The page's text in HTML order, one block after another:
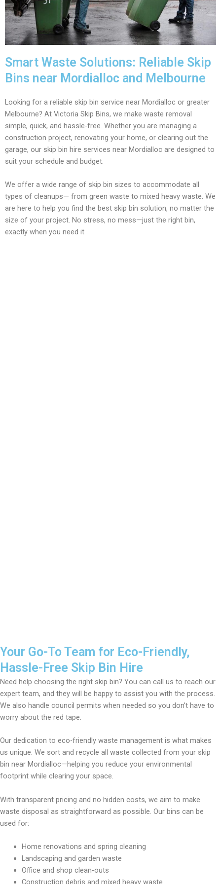
Smart Waste Solutions: Reliable Skip
Bins near Mordialloc and Melbourne
Looking for a reliable skip bin service near Mordialloc or greater
Melbourne? At Victoria Skip Bins, we make waste removal
simple, quick, and hassle-free. Whether you are managing a
construction project, renovating your home, or clearing out the
garage, our skip bin hire services near Mordialloc are designed to
suit your schedule and budget.
We offer a wide range of skip bin sizes to accommodate all
types of cleanups— from green waste to mixed heavy waste. We
are here to help you find the best skip bin solution, no matter the
size of your project. No stress, no mess—just the right bin,
exactly when you need it
Your Go-To Team for Eco-Friendly,
Hassle-Free Skip Bin Hire
Need help choosing the right skip bin? You can call us to reach our
expert team, and they will be happy to assist you with the process.
We also handle council permits when needed so you don’t have to
worry about the red tape.
Our dedication to eco-friendly waste management is what makes
us unique. We sort and recycle all waste collected from your skip
bin near Mordialloc—helping you reduce your environmental
footprint while clearing your space.
With transparent pricing and no hidden costs, we aim to make
waste disposal as straightforward as possible. Our bins can be
used for:
Home renovations and spring cleaning
Landscaping and garden waste
Office and shop clean-outs
Construction debris and mixed heavy waste